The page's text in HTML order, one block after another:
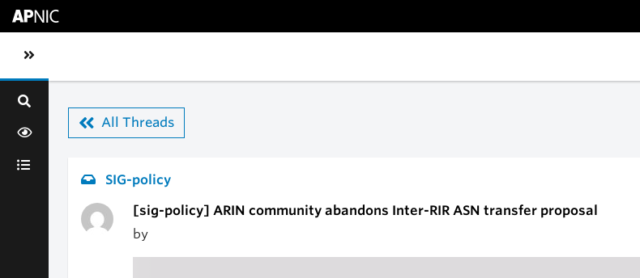
Toggle sidebar navigation
All Threads
SIG-policy
[sig-policy] ARIN community abandons Inter-RIR ASN transfer proposal
by